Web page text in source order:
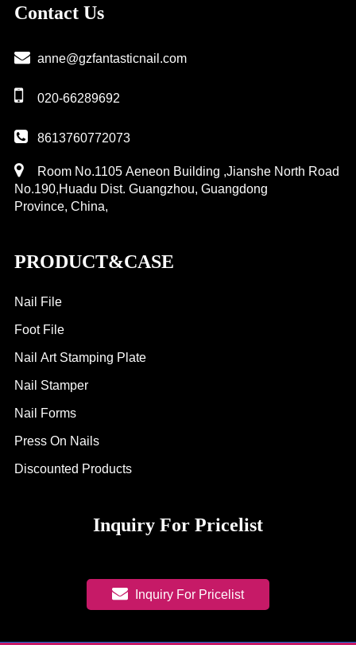
Contact Us
anne@gzfantasticnail.com
020-66289692
8613760772073
Room No.1105 Aeneon Building ,Jianshe North Road
No.190,Huadu Dist. Guangzhou, Guangdong
Province, China,
PRODUCT&CASE
Nail File
Foot File
Nail Art Stamping Plate
Nail Stamper
Nail Forms
Press On Nails
Discounted Products
Inquiry For Pricelist
Inquiry For Pricelist